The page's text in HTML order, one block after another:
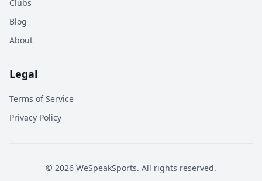
Clubs
Blog
About
Legal
Terms of Service
Privacy Policy
© 2026 WeSpeakSports. All rights reserved.